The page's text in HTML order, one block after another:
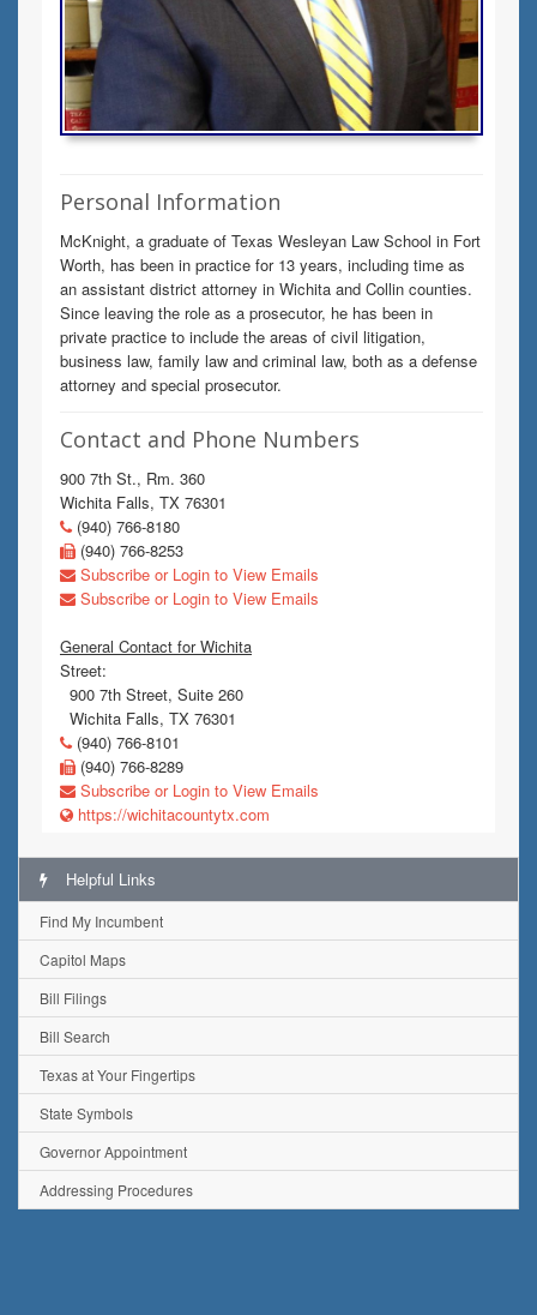
Personal Information
McKnight, a graduate of Texas Wesleyan Law School in Fort
Worth, has been in practice for 13 years, including time as
an assistant district attorney in Wichita and Collin counties.
Since leaving the role as a prosecutor, he has been in
private practice to include the areas of civil litigation,
business law, family law and criminal law, both as a defense
attorney and special prosecutor.
Contact and Phone Numbers
900 7th St., Rm. 360
Wichita Falls, TX 76301
(940) 766-8180
(940) 766-8253
Subscribe or Login to View Emails
Subscribe or Login to View Emails
General Contact for Wichita
Street:
900 7th Street, Suite 260
Wichita Falls, TX 76301
(940) 766-8101
(940) 766-8289
Subscribe or Login to View Emails
https://wichitacountytx.com
Helpful Links
Find My Incumbent
Capitol Maps
Bill Filings
Bill Search
Texas at Your Fingertips
State Symbols
Governor Appointment
Addressing Procedures